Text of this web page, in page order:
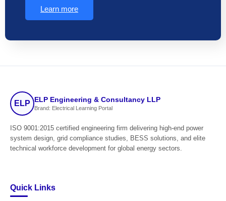
Learn more
ELP ELP Engineering & Consultancy LLP
Brand: Electrical Learning Portal
ISO 9001:2015 certified engineering firm delivering high-end power
system design, grid compliance studies, BESS solutions, and elite
technical workforce development for global energy sectors.
Quick Links